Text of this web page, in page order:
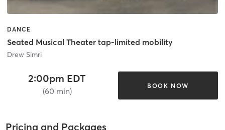
DANCE
Seated Musical Theater tap-limited mobility
Drew Simri
2:00pm EDT
(60 min)
BOOK NOW
Pricing and Packages